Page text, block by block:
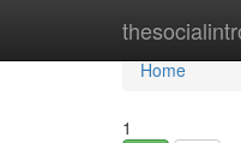
Home
Home
1